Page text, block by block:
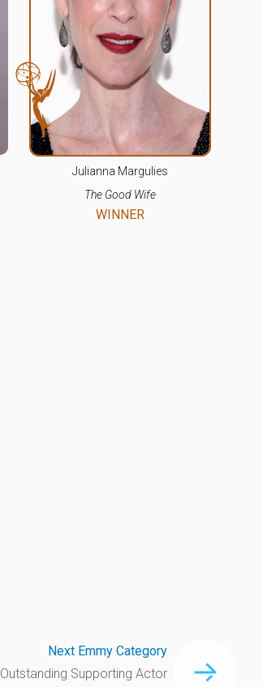
Julianna Margulies
The Good Wife
WINNER
Next Emmy Category
Outstanding Supporting Actor